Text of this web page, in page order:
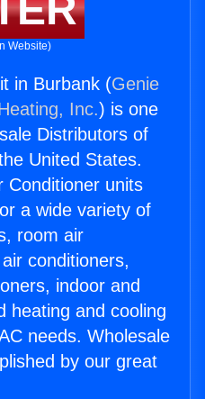
Website)
in Burbank (Genie
Inc.) is one
Distributors of
United States.
Conditioner units
a wide variety of
room air
conditioners,
indoor and
heating and cooling
needs. Wholesale
by our great